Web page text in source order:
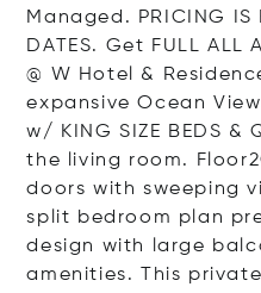
Managed. PRICING IS
DATES. Get FULL
@ W Hotel &
expansive Ocean
w/ KING SIZE BEDS &
the living room.
doors with sweeping
split bedroom plan
design with large
amenities. This